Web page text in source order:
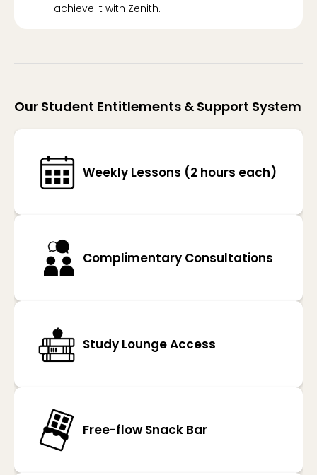
achieve it with Zenith.
Our Student Entitlements & Support System
Weekly Lessons (2 hours each)
Complimentary Consultations
Study Lounge Access
Free-flow Snack Bar